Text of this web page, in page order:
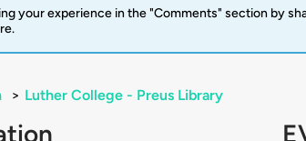
your experience in the "Comments" section by
> Luther College - Preus Library